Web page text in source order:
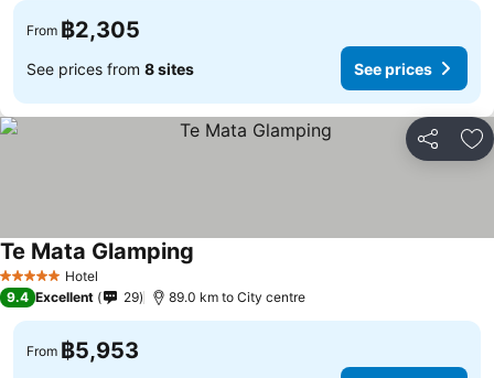
From ฿2,305
See prices from 8 sites See prices
Share
5 Stars Hotel
Te Mata Glamping
9.4 Excellent 29 89.0 km to City centre
From ฿5,953